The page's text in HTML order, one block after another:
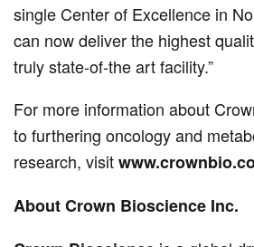
single Center of Excellence in
can now deliver the highest
truly state-of-the art facility.”
For more information about
to furthering oncology and
research, visit
About Crown Bioscience Inc.